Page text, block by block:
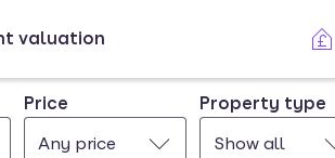
valuation
Price
Any price
Property type
Show all